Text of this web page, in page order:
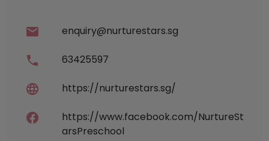
enquiry@nurturestars.sg
63425597
https://nurturestars.sg/
https://www.facebook.com/NurtureSt
arsPreschool